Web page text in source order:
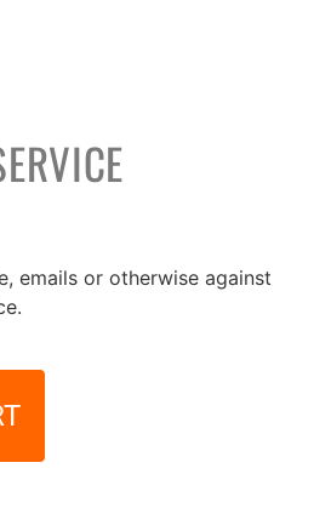
emails or otherwise against